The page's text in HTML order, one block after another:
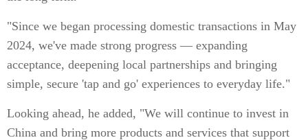
"Since we began processing domestic transactions in May
2024, we've made strong progress — expanding
acceptance, deepening local partnerships and bringing
simple, secure 'tap and go' experiences to everyday life."
Looking ahead, he added, "We will continue to invest in
China and bring more products and services that support